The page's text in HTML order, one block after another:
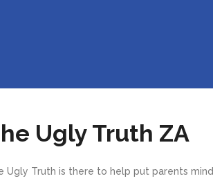
Ugly Truth ZA
Ugly Truth is there to help put parents mind